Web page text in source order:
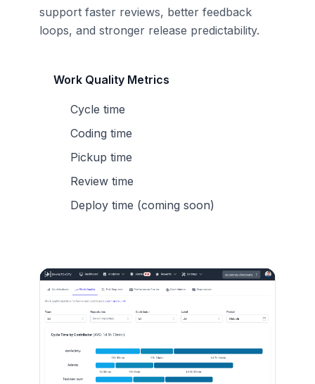
support faster reviews, better feedback
loops, and stronger release predictability.
Work Quality Metrics
Cycle time
Coding time
Pickup time
Review time
Deploy time (coming soon)